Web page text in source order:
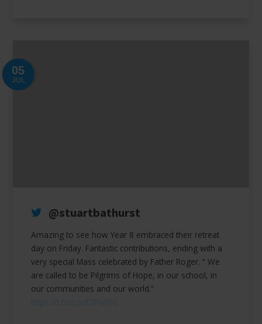
05
JUL
@stuartbathurst
Amazing to see how Year 8 embraced their retreat
day on Friday. Fantastic contributions, ending with a
very special Mass celebrated by Father Roger. “ We
are called to be Pilgrims of Hope, in our school, in
our communities and our world.”